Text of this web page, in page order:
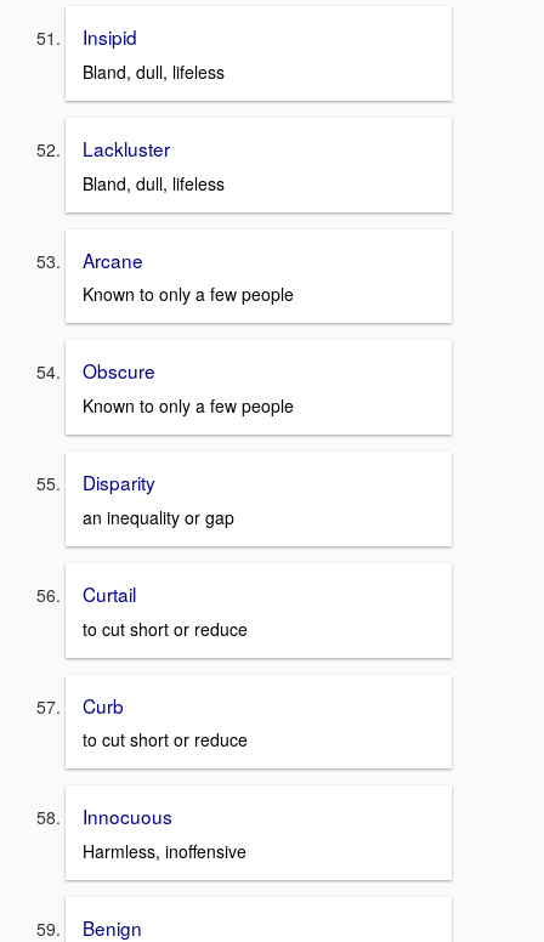
Insipid
Bland, dull, lifeless
Lackluster
Bland, dull, lifeless
Arcane
Known to only a few people
Obscure
Known to only a few people
Disparity
an inequality or gap
Curtail
to cut short or reduce
Curb
to cut short or reduce
Innocuous
Harmless, inoffensive
Benign